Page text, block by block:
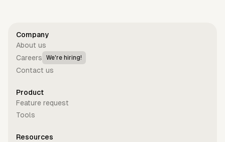
Company
About us
Careers
We're hiring!
Contact us
Product
Feature request
Tools
Resources